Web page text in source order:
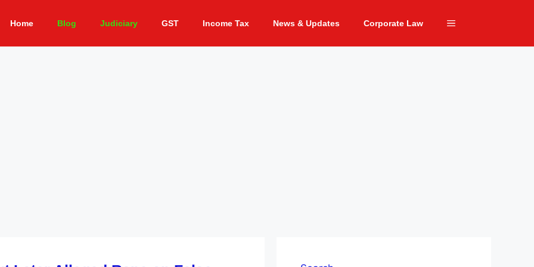
Home Blog Judiciary GST Income Tax News & Updates Corporate Law